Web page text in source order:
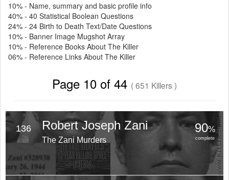
10% - Name, summary and basic profile info
40% - 40 Statistical Boolean Questions
24% - 24 Birth to Death Text/Date Questions
10% - Banner Image Mugshot Array
10% - Reference Books About The Killer
06% - Reference Links About The Killer
Page 10 of 44 ( 651 Killers )
136 Robert Joseph Zani
The Zani Murders
90%
complete